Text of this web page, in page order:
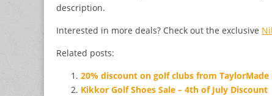
description.
Interested in more deals? Check out the exclusive
Related posts:
20% discount on golf clubs from TaylorMade
Kikkor Golf Shoes Sale – 4th of July Discount